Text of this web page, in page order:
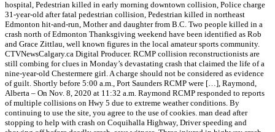
hospital, Pedestrian killed in early morning downtown collision, Police charge
31-year-old after fatal pedestrian collision, Pedestrian killed in northeast
Edmonton hit-and-run, Mother and daughter from B.C. Two people killed in a
crash north of Edmonton Thanksgiving weekend have been identified as Rob
and Grace Zittlau, well known figures in the local amateur sports community.
CTVNewsCalgary.ca Digital Producer. RCMP collision reconstructionists are
still combing for clues in Monday’s devastating crash that claimed the life of a
nine-year-old Chestermere girl. A charge should not be considered as evidence
of guilt. Shortly before 5:00 a.m., Port Saunders RCMP were […], Raymond,
Alberta – On Nov. 8, 2020 at 11:32 a.m. Raymond RCMP responded to reports
of multiple collisions on Hwy 5 due to extreme weather conditions. By
continuing to use the site, you agree to the use of cookies. man dead after
stopping to help with crash on Coquihalla Highway, Driver speeding and